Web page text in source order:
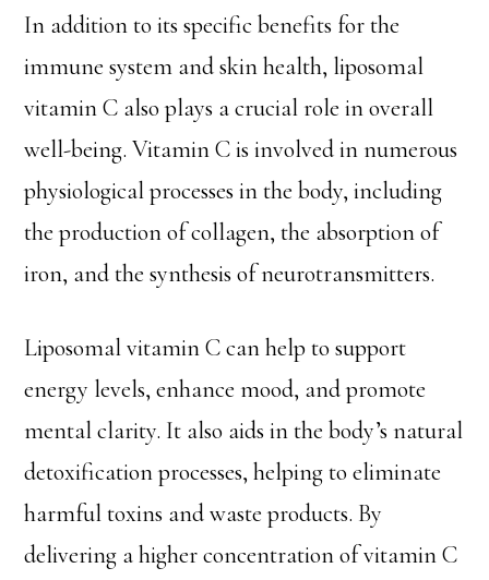
In addition to its specific benefits for the
immune system and skin health, liposomal
vitamin C also plays a crucial role in overall
well-being. Vitamin C is involved in numerous
physiological processes in the body, including
the production of collagen, the absorption of
iron, and the synthesis of neurotransmitters.
Liposomal vitamin C can help to support
energy levels, enhance mood, and promote
mental clarity. It also aids in the body’s natural
detoxification processes, helping to eliminate
harmful toxins and waste products. By
delivering a higher concentration of vitamin C